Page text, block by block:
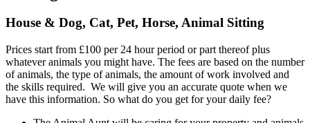
House & Dog, Cat, Pet, Horse, Animal Sitting
Prices start from £100 per 24 hour period or part thereof plus
whatever animals you might have. The fees are based on the number
of animals, the type of animals, the amount of work involved and
the skills required. We will give you an accurate quote when we
have this information. So what do you get for your daily fee?